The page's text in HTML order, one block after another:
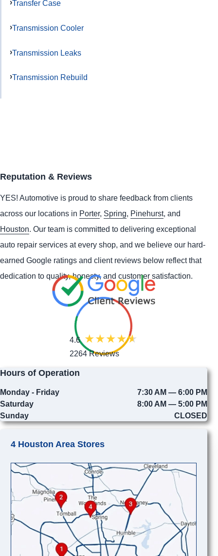
Transfer Case
Transmission Cooler
Transmission Leaks
Transmission Rebuild
Reputation & Reviews
YES! Automotive is proud to share feedback from clients
across our locations in Porter, Spring, Pinehurst, and
Houston. Our team is committed to delivering exceptional
auto repair services at every shop, and we believe our hard-
earned Google ratings and client reviews below reflect that
dedication to quality, honesty, and customer satisfaction.
4.6
2264 Reviews
Hours of Operation
Monday - Friday
7:30 AM — 6:00 PM
Saturday
8:00 AM — 5:00 PM
Sunday
CLOSED
4 Houston Area Stores